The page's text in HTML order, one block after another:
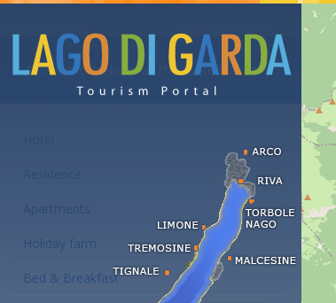
Accommodations at the Lake Garda
Apartments
Holiday farm
Bed & Breakfast